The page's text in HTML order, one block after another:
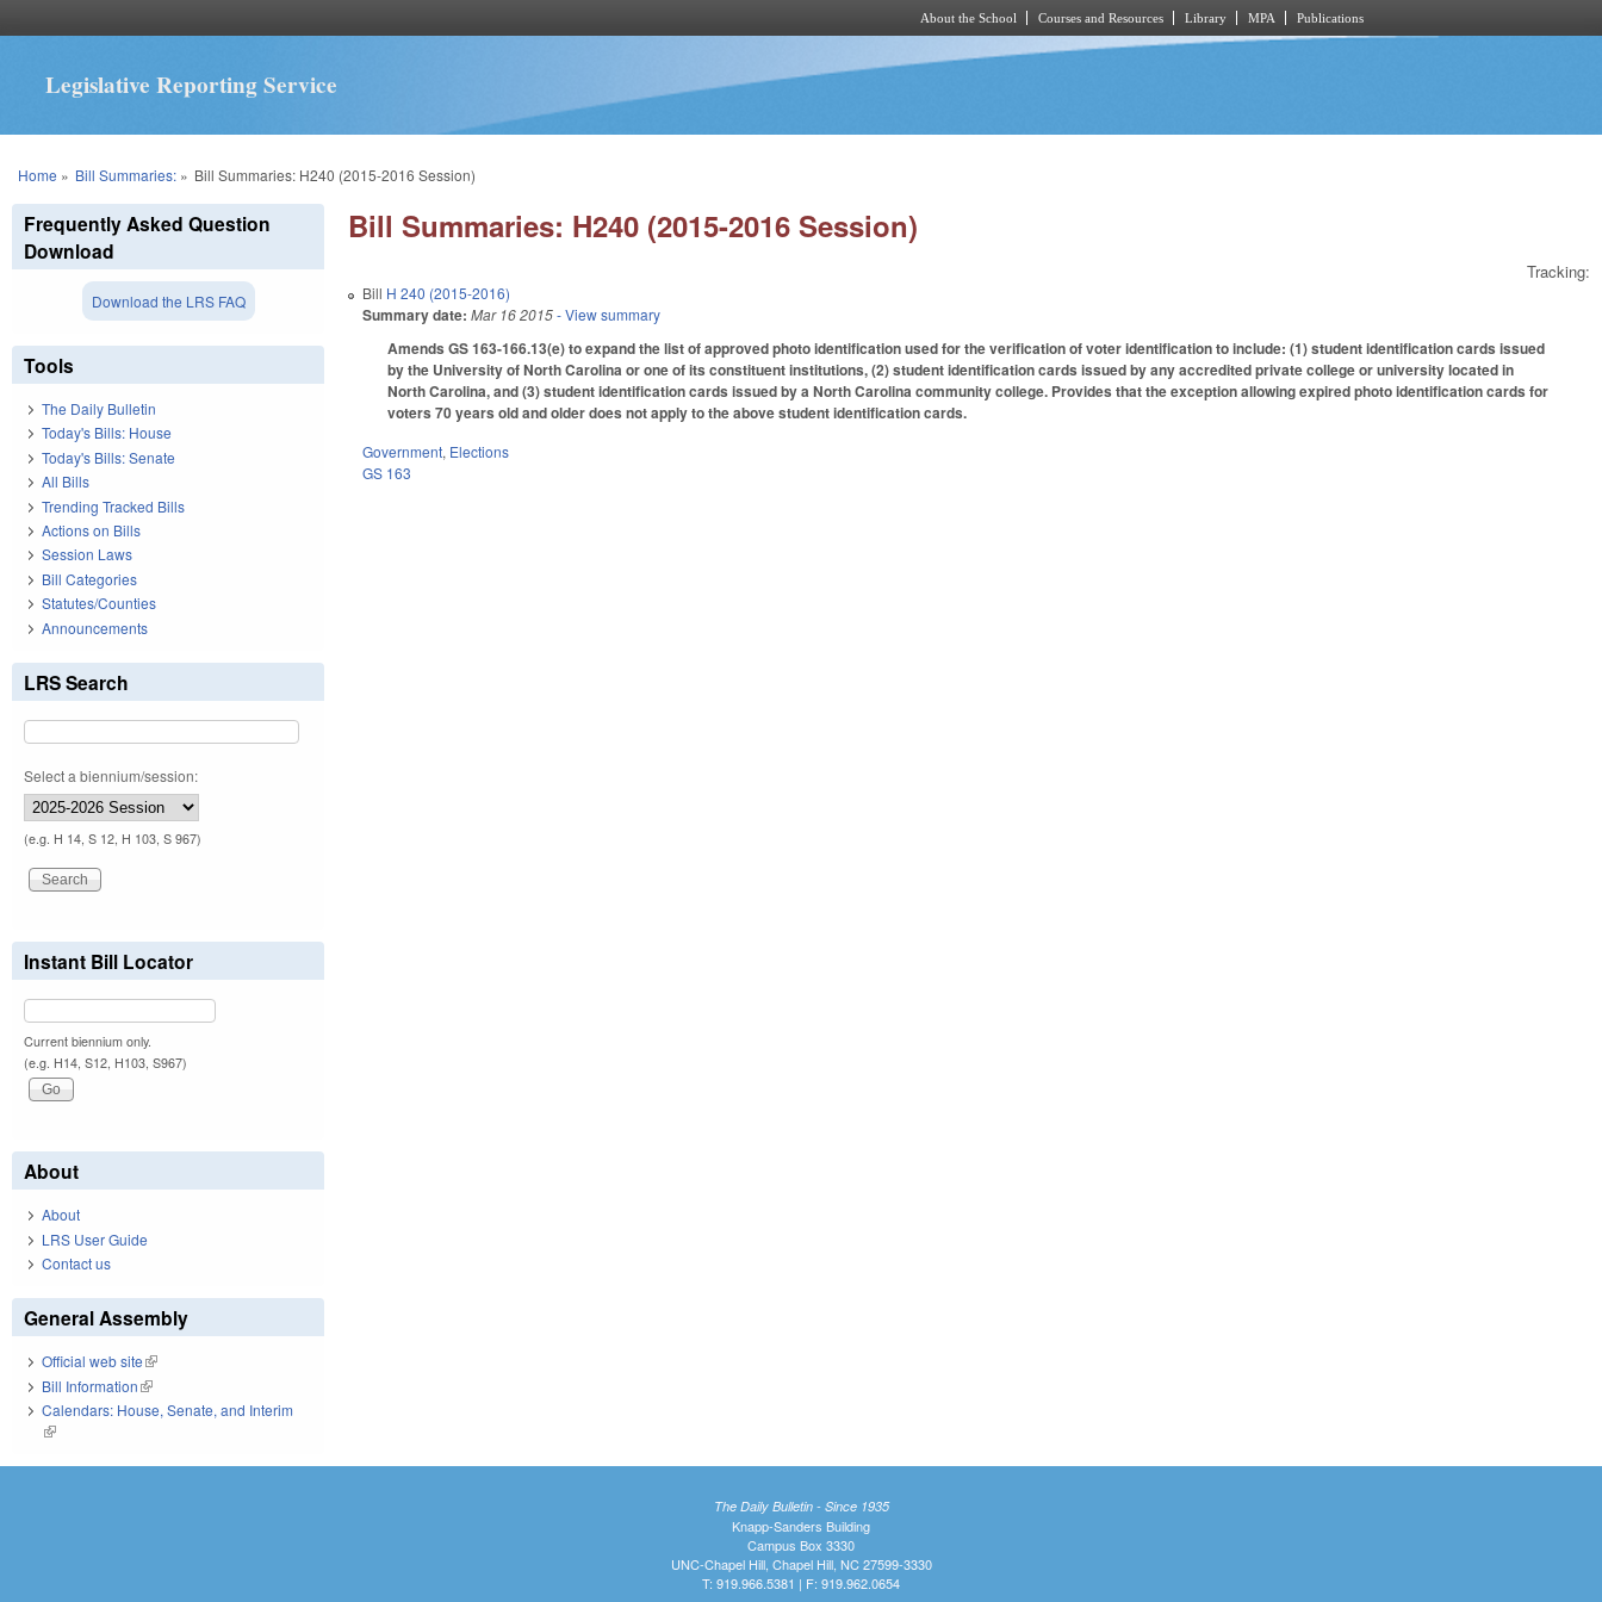
About the School Courses and Resources Library MPA Publications
Legislative Reporting Service
You are here
Home » Bill Summaries:» Bill Summaries: H240 (2015-2016 Session)
Bill Summaries: H240 (2015-2016 Session)
Tracking:
Bill H 240 (2015-2016)
Summary date: Mar 16 2015- View summary
Amends GS 163-166.13(e) to expand the list of approved photo identification used for the verification of voter identification to include: (1) student identification cards issued
by the University of North Carolina or one of its constituent institutions, (2) student identification cards issued by any accredited private college or university located in
North Carolina, and (3) student identification cards issued by a North Carolina community college. Provides that the exception allowing expired photo identification cards for
voters 70 years old and older does not apply to the above student identification cards.
Government, Elections
GS 163
Frequently Asked Question
Download
Download the LRS FAQ
Tools
The Daily Bulletin
Today's Bills: House
Today's Bills: Senate
All Bills
Trending Tracked Bills
Actions on Bills
Session Laws
Bill Categories
Statutes/Counties
Announcements
LRS Search
Select a biennium/session:
(e.g. H 14, S 12, H 103, S 967)
Instant Bill Locator
Current biennium only.
(e.g. H14, S12, H103, S967)
About
About
LRS User Guide
Contact us
General Assembly
Official web site(link is external)
Bill Information(link is external)
Calendars: House, Senate, and Interim
(link is external)
The Daily Bulletin - Since 1935
Knapp-Sanders Building
Campus Box 3330
UNC-Chapel Hill, Chapel Hill, NC 27599-3330
T: 919.966.5381 | F: 919.962.0654